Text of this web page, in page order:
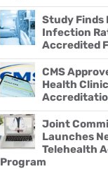
Study Finds
Infection
Accredited
CMS
Health Clinic
Joint
Launches
Telehealth
Program